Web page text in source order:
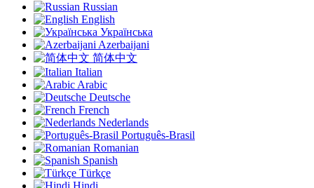
Russian
English
Українська
Azerbaijani
简体中文
Italian
Arabic
Deutsche
French
Nederlands
Português-Brasil
Romanian
Spanish
Türkçe
Hindi